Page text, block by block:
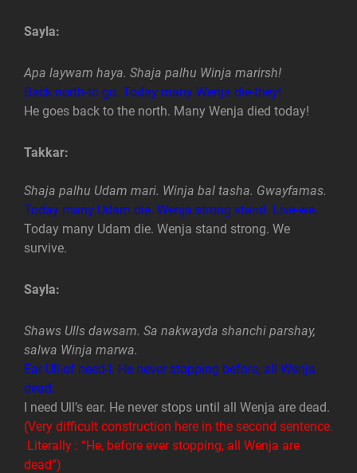
Sayla:
Apa laywam haya. Shaja palhu Winja marirsh!
Back north-to go. Today many Wenja die-they!
He goes back to the north. Many Wenja died today!
Takkar:
Shaja palhu Udam mari. Winja bal tasha. Gwayfamas.
Today many Udam die. Wenja strong stand. Live-we.
Today many Udam die. Wenja stand strong. We
survive.
Sayla:
Shaws Ulls dawsam. Sa nakwayda shanchi parshay,
salwa Winja marwa.
Ear Ull-of need-I. He never stopping before, all Wenja
dead.
I need Ull’s ear. He never stops until all Wenja are dead.
(Very difficult construction here in the second sentence.
Literally : “He, before ever stopping, all Wenja are
dead”)